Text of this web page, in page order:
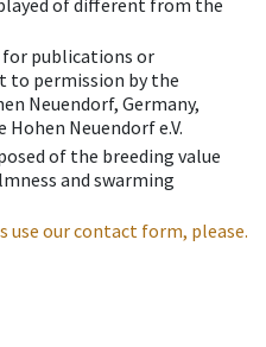
of different from the
for publications or
to permission by the
Neuendorf, Germany,
Neuendorf e.V.
of the breeding value
and swarming
use our contact form, please.